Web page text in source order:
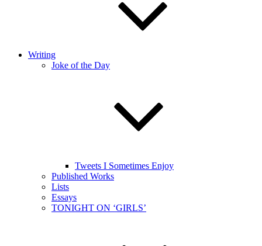
Writing
Joke of the Day
Tweets I Sometimes Enjoy
Published Works
Lists
Essays
TONIGHT ON ‘GIRLS’